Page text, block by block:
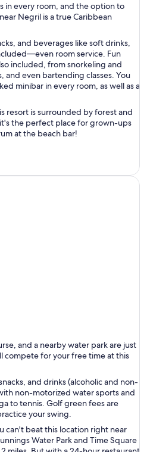
in every room, and the option to
Negril is a true Caribbean
and beverages like soft drinks,
room service. Fun
included, from snorkeling and
and even bartending classes. You
minibar in every room, as well as a
resort is surrounded by forest and
the perfect place for grown-ups
at the beach bar!
and a nearby water park are just
compete for your free time at this
and drinks (alcoholic and non-
non-motorized water sports and
to tennis. Golf green fees are
your swing.
can't beat this location right near
Water Park and Time Square